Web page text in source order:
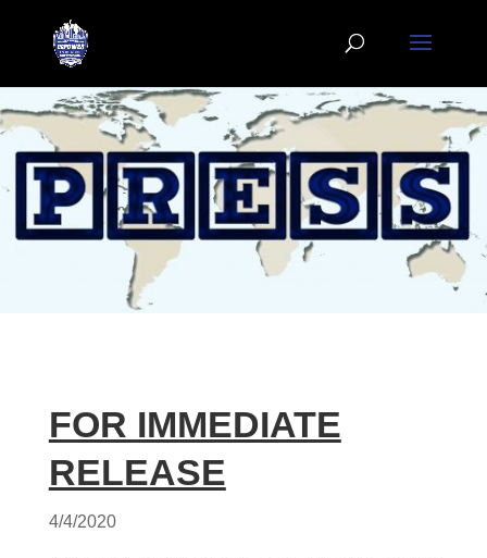
FOR IMMEDIATE
RELEASE
4/4/2020